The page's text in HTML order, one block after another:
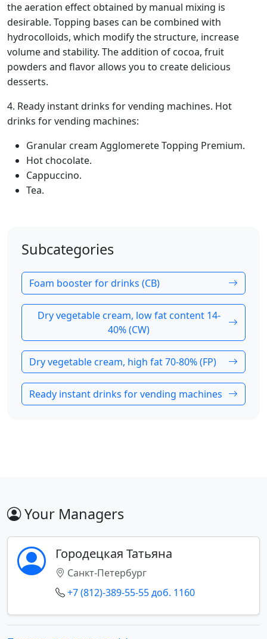
the aeration effect obtained by manual mixing is
desirable. Topping bases can be combined with
hydrocolloids, which modify the structure, increase
volume and stability. The addition of cocoa, fruit
powders and flavor allows you to create delicious
desserts.
4. Ready instant drinks for vending machines. Hot
drinks for vending machines:
Granular cream Agglomerete Topping Premium.
Hot chocolate.
Cappuccino.
Tea.
Subcategories
Foam booster for drinks (CB)
Dry vegetable cream, low fat content 14-
40% (CW)
Dry vegetable cream, high fat 70-80% (FP)
Ready instant drinks for vending machines
Your Managers
Городецкая Татьяна
Санкт-Петербург
+7 (812)-389-55-55 доб. 1160